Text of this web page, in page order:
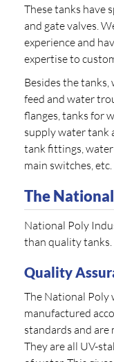
These tanks have
and gate valves.
experience and
expertise to
Besides the
feed and water
flanges, tanks for
supply water tank
tank fittings,
main switches, etc.
The
National Poly
than quality tanks.
Quality
The National Poly
manufactured
standards and
They are all UV-